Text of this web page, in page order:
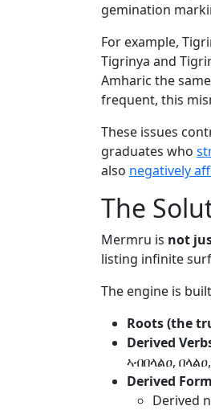
gemination
For example,
Tigrinya and
Amharic the
frequent, this
These issues
graduates who
also negatively
The
Mermru is not
listing infinite
The engine is
Roots (the
Derived
ኣብበላልዐ,
Derived
Derived